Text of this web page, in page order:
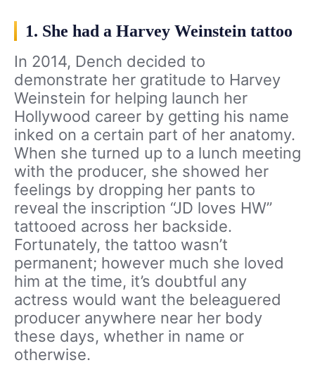
1. She had a Harvey Weinstein tattoo
In 2014, Dench decided to
demonstrate her gratitude to Harvey
Weinstein for helping launch her
Hollywood career by getting his name
inked on a certain part of her anatomy.
When she turned up to a lunch meeting
with the producer, she showed her
feelings by dropping her pants to
reveal the inscription “JD loves HW”
tattooed across her backside.
Fortunately, the tattoo wasn’t
permanent; however much she loved
him at the time, it’s doubtful any
actress would want the beleaguered
producer anywhere near her body
these days, whether in name or
otherwise.